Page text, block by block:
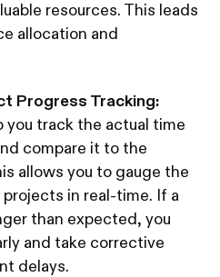
resources. This leads
allocation and
Progress Tracking:
you track the actual time
compare it to the
allows you to gauge the
in real-time. If a
than expected, you
and take corrective
delays.